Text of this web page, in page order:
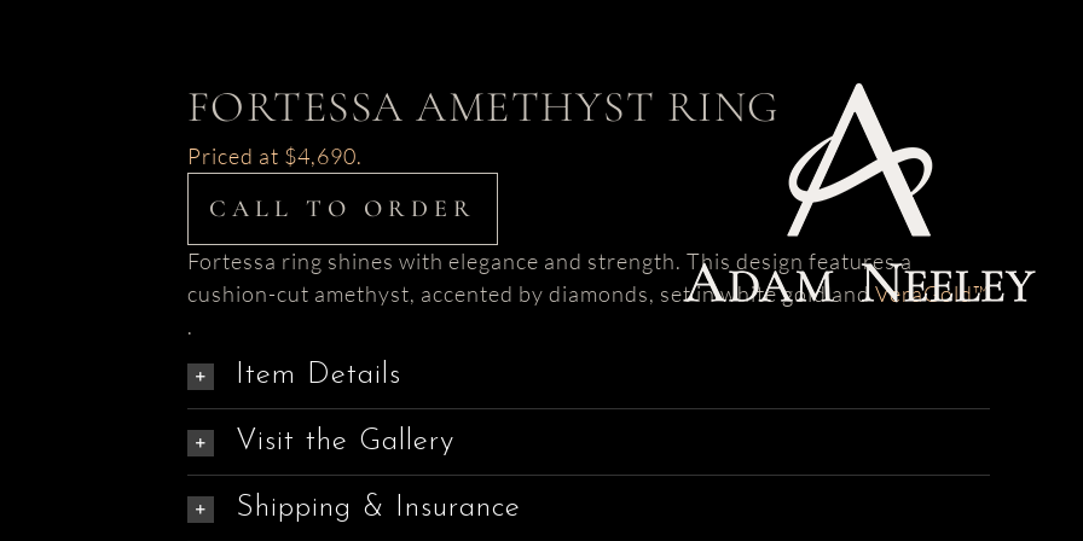
FORTESSA AMETHYST RING
Priced at $4,690.
CALL TO ORDER
Fortessa ring shines with elegance and strength. This design features a
cushion-cut amethyst, accented by diamonds, set in white gold andVeraGold™
.
Item Details
Visit the Gallery
Shipping & Insurance